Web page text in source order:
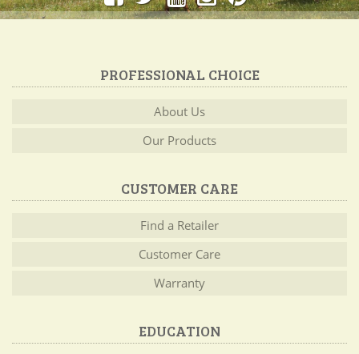
PROFESSIONAL CHOICE
About Us
Our Products
CUSTOMER CARE
Find a Retailer
Customer Care
Warranty
EDUCATION